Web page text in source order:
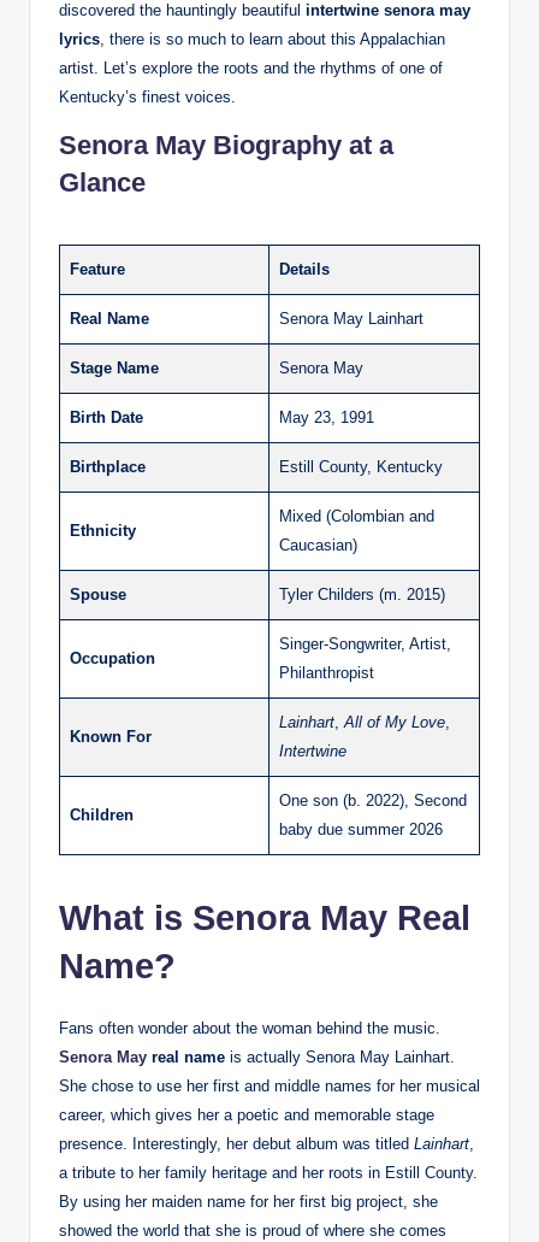
discovered the hauntingly beautiful intertwine senora may
lyrics, there is so much to learn about this Appalachian
artist. Let’s explore the roots and the rhythms of one of
Kentucky’s finest voices.
Senora May Biography at a
Glance
Feature Details
Real Name Senora May Lainhart
Stage Name Senora May
Birth Date May 23, 1991
Birthplace Estill County, Kentucky
Ethnicity
Mixed (Colombian and
Caucasian)
Spouse Tyler Childers (m. 2015)
Occupation
Singer-Songwriter, Artist,
Philanthropist
Known For
Lainhart,All of My Love,
Intertwine
Children
One son (b. 2022), Second
baby due summer 2026
What is Senora May Real
Name?
Fans often wonder about the woman behind the music.
Senora May real name is actually Senora May Lainhart.
She chose to use her first and middle names for her musical
career, which gives her a poetic and memorable stage
presence. Interestingly, her debut album was titled Lainhart,
a tribute to her family heritage and her roots in Estill County.
By using her maiden name for her first big project, she
showed the world that she is proud of where she comes